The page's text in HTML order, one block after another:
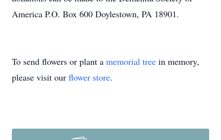
America P.O. Box 600 Doylestown, PA 18901.
To send flowers or plant a memorial tree in memory,
please visit our flower store.